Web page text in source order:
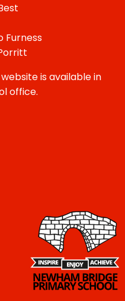
Furness
is available in
office.